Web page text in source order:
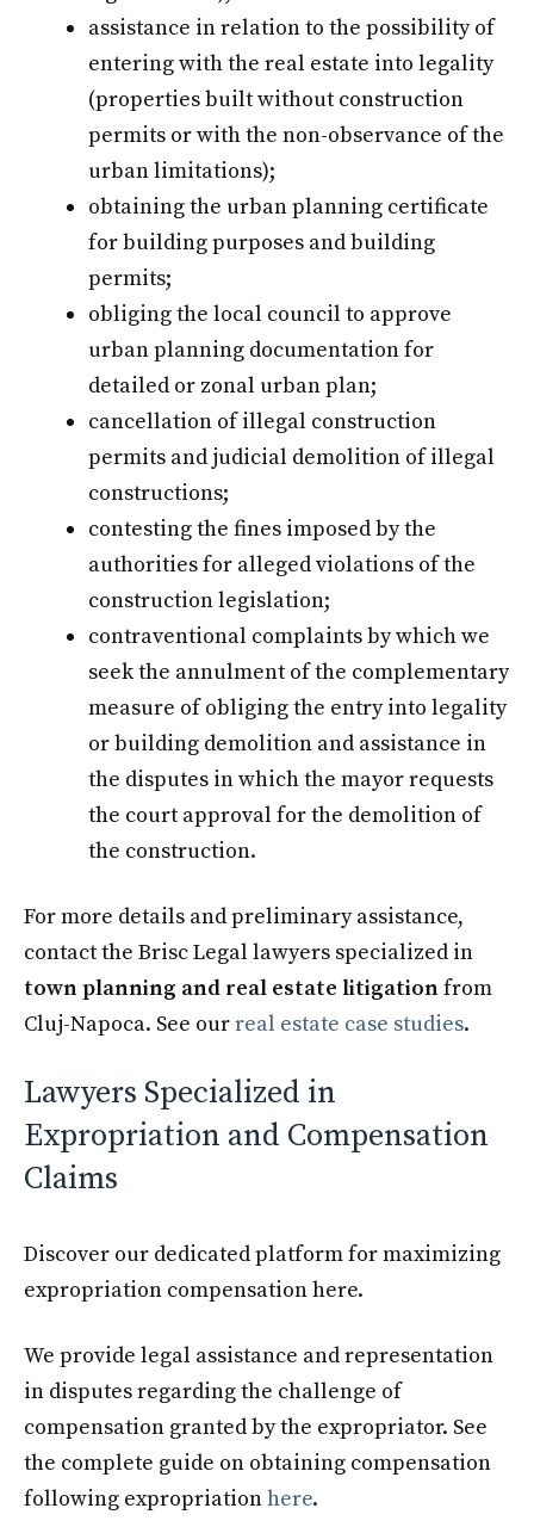
assistance in relation to the possibility of
entering with the real estate into legality
(properties built without construction
permits or with the non-observance of the
urban limitations);
obtaining the urban planning certificate
for building purposes and building
permits;
obliging the local council to approve
urban planning documentation for
detailed or zonal urban plan;
cancellation of illegal construction
permits and judicial demolition of illegal
constructions;
contesting the fines imposed by the
authorities for alleged violations of the
construction legislation;
contraventional complaints by which we
seek the annulment of the complementary
measure of obliging the entry into legality
or building demolition and assistance in
the disputes in which the mayor requests
the court approval for the demolition of
the construction.
For more details and preliminary assistance,
contact the Brisc Legal lawyers specialized in
town planning and real estate litigation from
Cluj-Napoca. See ourreal estate case studies.
Lawyers Specialized in
Expropriation and Compensation
Claims
Discover our dedicated platform for maximizing
expropriation compensation here.
We provide legal assistance and representation
in disputes regarding the challenge of
compensation granted by the expropriator. See
the complete guide on obtaining compensation
following expropriationhere.